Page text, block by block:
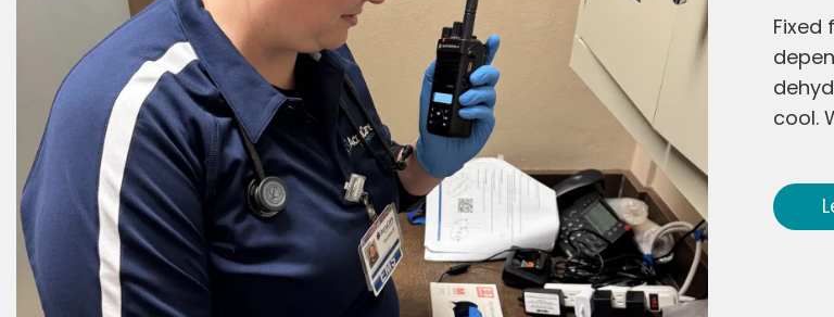
Fixed
cool.